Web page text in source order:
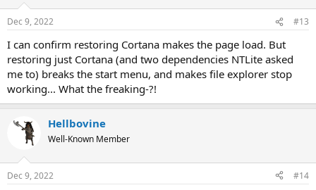
s
Dec 9, 2022 #13
I can confirm restoring Cortana makes the page load. But
restoring just Cortana (and two dependencies NTLite asked
me to) breaks the start menu, and makes file explorer stop
working... What the freaking-?!
Hellbovine
Well-Known Member
Dec 9, 2022 #14